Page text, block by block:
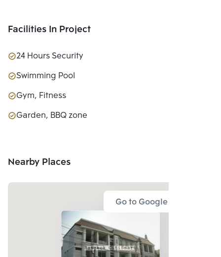
Facilities In Project
24 Hours Security
Swimming Pool
Gym, Fitness
Garden, BBQ zone
Nearby Places
Go to Google Map